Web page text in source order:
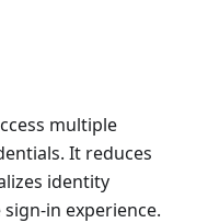
multiple
It reduces
identity
in experience.